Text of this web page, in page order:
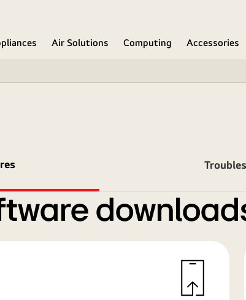
Air Solutions Computing Accessories